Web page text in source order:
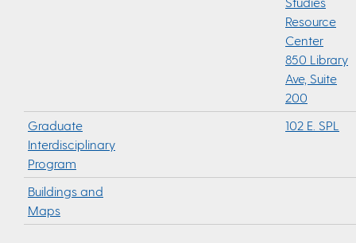
Resource
Center
850 Library
Ave, Suite
200
Graduate
Interdisciplinary
Program
102 E. SPL
Buildings and
Maps